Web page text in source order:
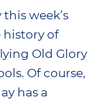
week’s
of
Old Glory
Of course,
has a